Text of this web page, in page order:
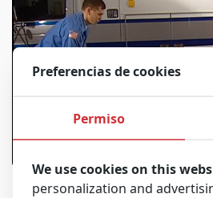
Preferencias de cookies
Permiso
We use cookies on this
personalization and